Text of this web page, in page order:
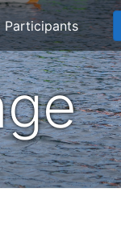
Participants